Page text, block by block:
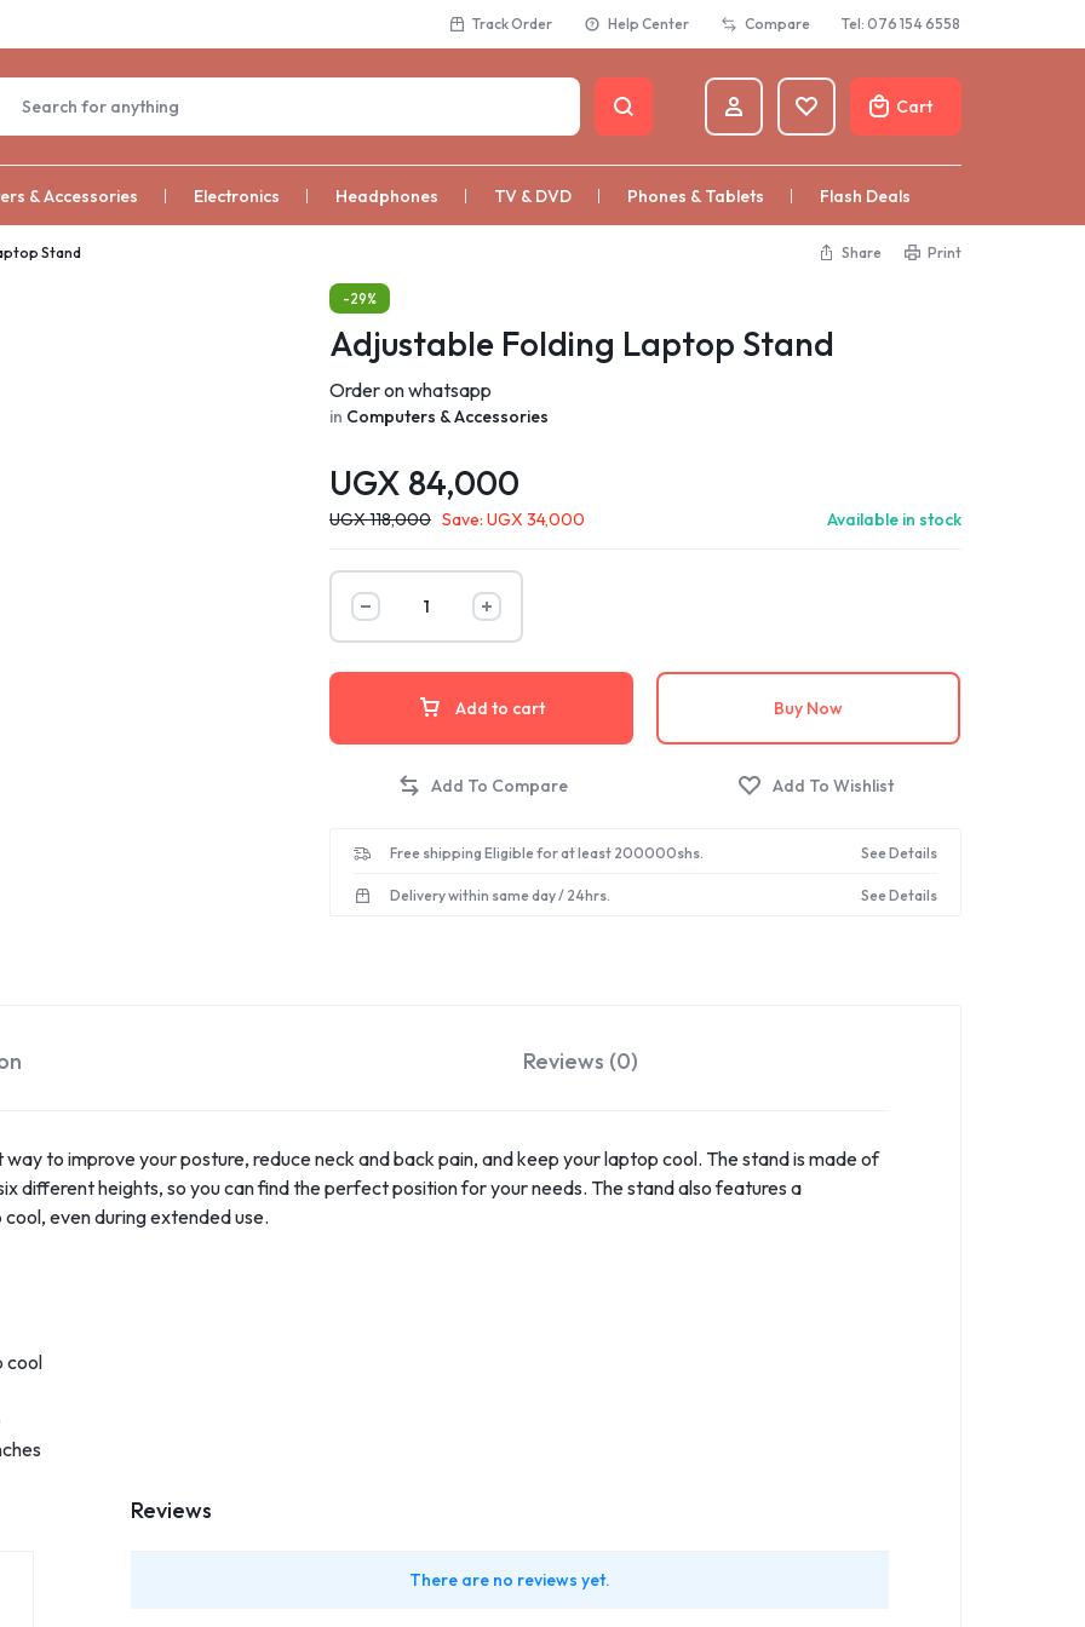
Track Order Help Center Compare Tel: 076 154 6558
Cart
& Accessories Electronics Headphones TV & DVD Phones & Tablets Flash Deals
Stand Share Print
-29%
Adjustable Folding Laptop Stand
Order on whatsapp
in Computers & Accessories
UGX 84,000
UGX118,000 Save: UGX 34,000 Available in stock
Add to cart Buy Now
Free shipping Eligible for at least 200000shs. See Details
Delivery within same day / 24hrs. See Details
Reviews (0)
to improve your posture, reduce neck and back pain, and keep your laptop cool. The stand is made of
different heights, so you can find the perfect position for your needs. The stand also features a
even during extended use.
cool
Reviews
There are no reviews yet.